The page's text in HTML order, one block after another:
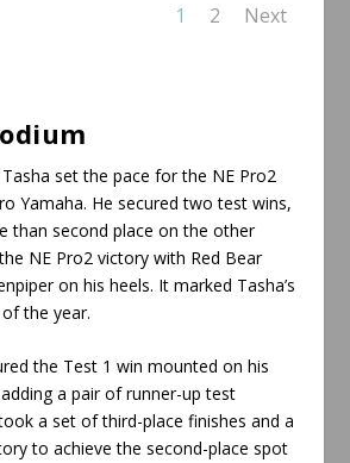
1 2 Next
Tasha set the pace for the NE Pro2
Yamaha. He secured two test wins,
than second place on the other
NE Pro2 victory with Red Bear
on his heels. It marked Tasha’s
the year.
the Test 1 win mounted on his
a pair of runner-up test
a set of third-place finishes and a
to achieve the second-place spot